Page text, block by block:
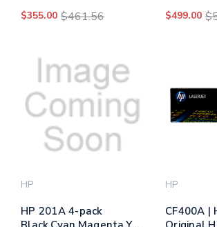
Toner Cartridge - Black,
$355.00 $461.56
Toner
$499.00
HP
HP 201A 4-pack
HP
CF400A |